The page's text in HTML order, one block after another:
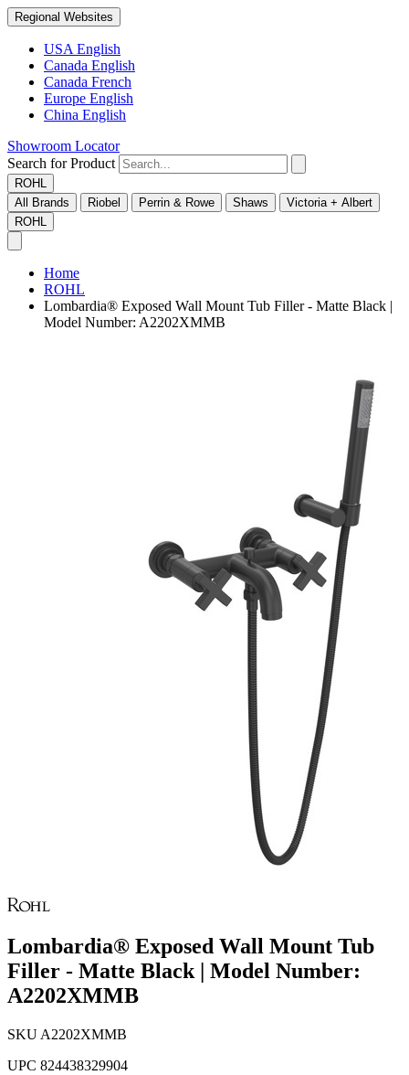
Regional Websites
USA English
Canada English
Canada French
Europe English
China English
Showroom Locator
Search for Product
ROHL
All Brands
Riobel Perrin & Rowe Shaws
Victoria + Albert
ROHL
Home
ROHL
Lombardia® Exposed Wall Mount Tub Filler - Matte Black |
Model Number: A2202XMMB
Lombardia® Exposed Wall Mount Tub
Filler - Matte Black | Model Number:
A2202XMMB
SKU A2202XMMB
UPC 824438329904